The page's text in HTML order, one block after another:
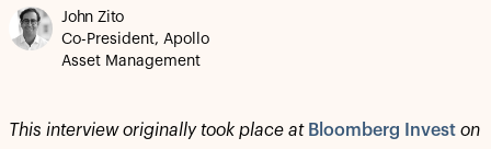
John Zito
Co-President, Apollo
Asset Management
This interview originally took place at Bloomberg Invest on